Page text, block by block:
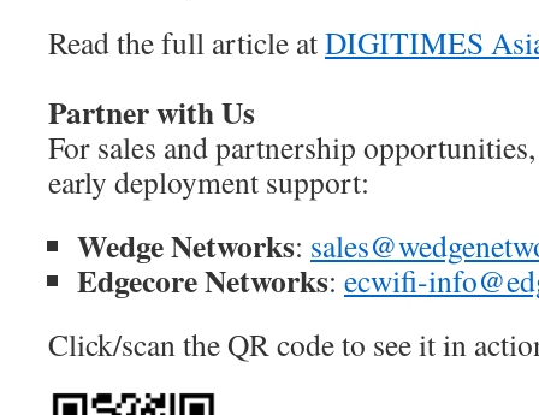
Read the full article atDIGITIMES
Partner with Us
For sales and partnership
early deployment support:
Wedge Networks:
Edgecore Networks: ecwifi-
Click/scan the QR code to see it in